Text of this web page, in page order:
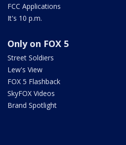
FCC Applications
It's 10 p.m.
Only on FOX 5
Street Soldiers
Lew's View
FOX 5 Flashback
SkyFOX Videos
Brand Spotlight